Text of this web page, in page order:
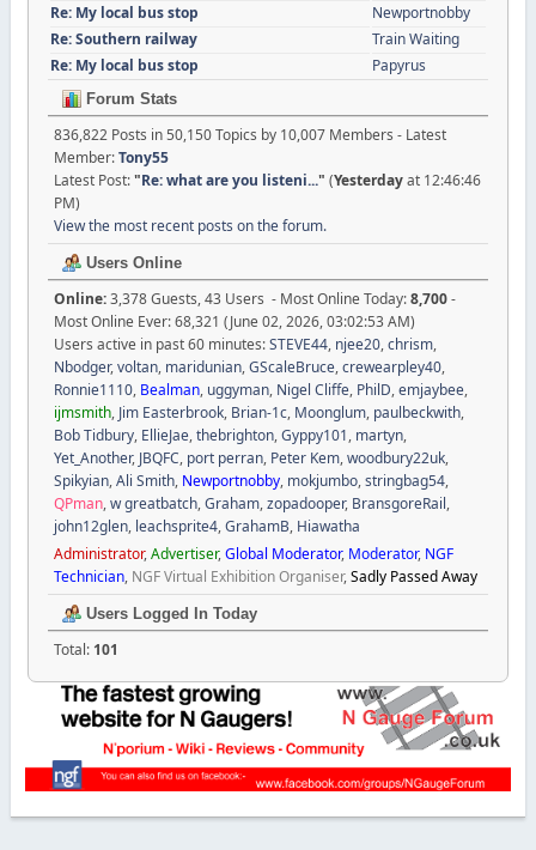
Re: My local bus stop
Newportnobby
Re: Southern railway
Train Waiting
Re: My local bus stop
Papyrus
Forum Stats
836,822 Posts in 50,150 Topics by 10,007 Members - Latest
Member:Tony55
Latest Post:"Re: what are you listeni..." (Yesterdayat 12:46:46
PM)
View the most recent posts on the forum.
Users Online
Online:3,378 Guests, 43 Users - Most Online Today:8,700-
Most Online Ever: 68,321 (June 02, 2026, 03:02:53 AM)
Users active in past 60 minutes:STEVE44, njee20,chrism,
Nbodger,voltan, maridunian,GScaleBruce,crewearpley40,
Ronnie1110, Bealman, uggyman, Nigel Cliffe, PhilD,emjaybee,
ijmsmith, Jim Easterbrook, Brian-1c, Moonglum, paulbeckwith,
Bob Tidbury, EllieJae,thebrighton,Gyppy101, martyn,
Yet_Another, JBQFC, port perran, Peter Kem,woodbury22uk,
Spikyian,Ali Smith, Newportnobby, mokjumbo,stringbag54,
QPman,w greatbatch,Graham,zopadooper, BransgoreRail,
john12glen, leachsprite4,GrahamB, Hiawatha
Administrator,Advertiser,Global Moderator, Moderator, NGF
Technician, NGF Virtual Exhibition Organiser,Sadly Passed Away
Users Logged In Today
Total: 101